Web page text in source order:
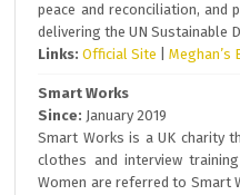
peace and reconciliation,
delivering the UN Sustainable
Links: Official Site |Meghan’s
Smart Works
Since: January 2019
Smart Works is a UK charity
clothes and interview
Women are referred to Smart